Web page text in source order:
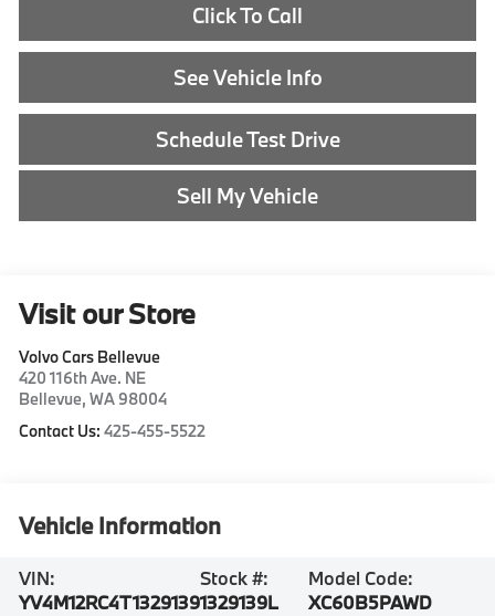
Click To Call
See Vehicle Info
Schedule Test Drive
Sell My Vehicle
Visit our Store
Volvo Cars Bellevue
420 116th Ave. NE
Bellevue,WA 98004
Contact Us:425-455-5522
Vehicle Information
VIN:
YV4M12RC4T1329139
Stock #:
1329139L
Model Code:
XC60B5PAWD